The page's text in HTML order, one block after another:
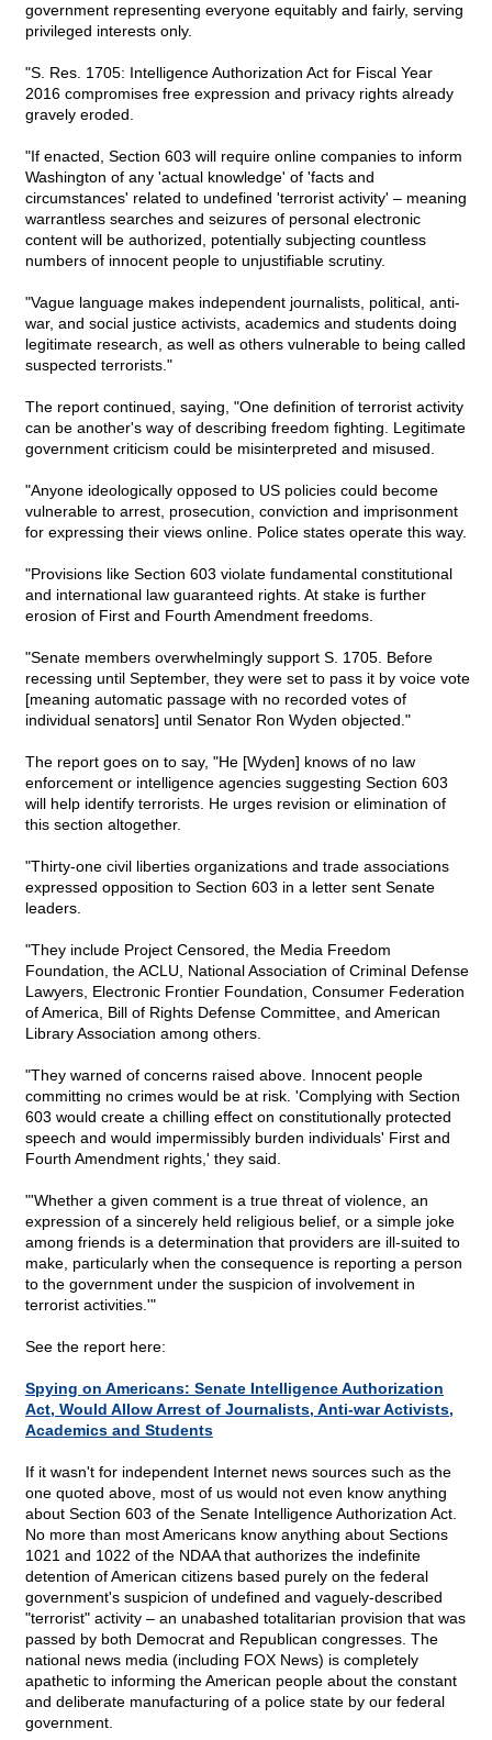
government representing everyone equitably and fairly, serving
privileged interests only.
"S. Res. 1705: Intelligence Authorization Act for Fiscal Year
2016 compromises free expression and privacy rights already
gravely eroded.
"If enacted, Section 603 will require online companies to inform
Washington of any 'actual knowledge' of 'facts and
circumstances' related to undefined 'terrorist activity' – meaning
warrantless searches and seizures of personal electronic
content will be authorized, potentially subjecting countless
numbers of innocent people to unjustifiable scrutiny.
"Vague language makes independent journalists, political, anti-
war, and social justice activists, academics and students doing
legitimate research, as well as others vulnerable to being called
suspected terrorists."
The report continued, saying, "One definition of terrorist activity
can be another's way of describing freedom fighting. Legitimate
government criticism could be misinterpreted and misused.
"Anyone ideologically opposed to US policies could become
vulnerable to arrest, prosecution, conviction and imprisonment
for expressing their views online. Police states operate this way.
"Provisions like Section 603 violate fundamental constitutional
and international law guaranteed rights. At stake is further
erosion of First and Fourth Amendment freedoms.
"Senate members overwhelmingly support S. 1705. Before
recessing until September, they were set to pass it by voice vote
[meaning automatic passage with no recorded votes of
individual senators] until Senator Ron Wyden objected."
The report goes on to say, "He [Wyden] knows of no law
enforcement or intelligence agencies suggesting Section 603
will help identify terrorists. He urges revision or elimination of
this section altogether.
"Thirty-one civil liberties organizations and trade associations
expressed opposition to Section 603 in a letter sent Senate
leaders.
"They include Project Censored, the Media Freedom
Foundation, the ACLU, National Association of Criminal Defense
Lawyers, Electronic Frontier Foundation, Consumer Federation
of America, Bill of Rights Defense Committee, and American
Library Association among others.
"They warned of concerns raised above. Innocent people
committing no crimes would be at risk. 'Complying with Section
603 would create a chilling effect on constitutionally protected
speech and would impermissibly burden individuals' First and
Fourth Amendment rights,' they said.
"'Whether a given comment is a true threat of violence, an
expression of a sincerely held religious belief, or a simple joke
among friends is a determination that providers are ill-suited to
make, particularly when the consequence is reporting a person
to the government under the suspicion of involvement in
terrorist activities.'"
See the report here:
Spying on Americans: Senate Intelligence Authorization
Act, Would Allow Arrest of Journalists, Anti-war Activists,
Academics and Students
If it wasn't for independent Internet news sources such as the
one quoted above, most of us would not even know anything
about Section 603 of the Senate Intelligence Authorization Act.
No more than most Americans know anything about Sections
1021 and 1022 of the NDAA that authorizes the indefinite
detention of American citizens based purely on the federal
government's suspicion of undefined and vaguely-described
"terrorist" activity – an unabashed totalitarian provision that was
passed by both Democrat and Republican congresses. The
national news media (including FOX News) is completely
apathetic to informing the American people about the constant
and deliberate manufacturing of a police state by our federal
government.